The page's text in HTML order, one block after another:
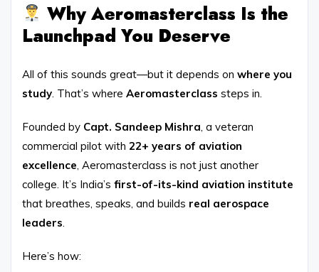
Why Aeromasterclass Is the
Launchpad You Deserve
All of this sounds great—but it depends on where you
study . That’s where Aeromasterclass steps in.
Founded by Capt. Sandeep Mishra , a veteran
commercial pilot with 22+ years of aviation
excellence , Aeromasterclass is not just another
college. It’s India’s first-of-its-kind aviation institute
that breathes, speaks, and builds real aerospace
leaders
Here’s how: